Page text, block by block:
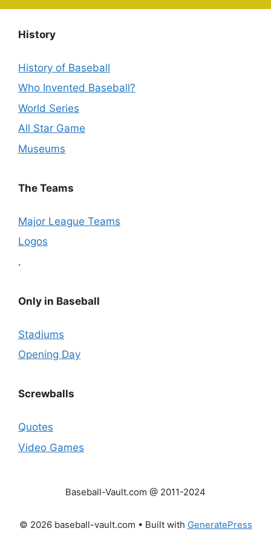
History
History of Baseball
Who Invented Baseball?
World Series
All Star Game
Museums
The Teams
Major League Teams
Logos
.
Only in Baseball
Stadiums
Opening Day
Screwballs
Quotes
Video Games
Baseball-Vault.com @ 2011-2024
© 2026 baseball-vault.com • Built with GeneratePress